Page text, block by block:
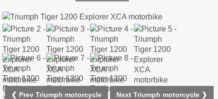
❮ Prev Triumph motorcycle Next Triumph motorcycle ❯